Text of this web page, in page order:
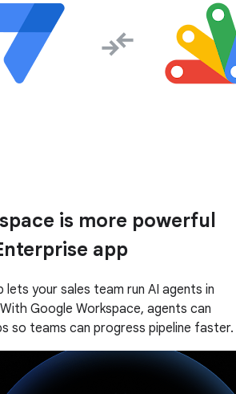
is more powerful
app
lets your sales team run AI agents in
Google Workspace, agents can
so teams can progress pipeline faster.